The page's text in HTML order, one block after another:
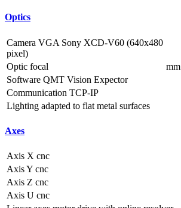
Optics
Camera VGA Sony XCD-V60 (640x480
pixel)
Optic focal
mm
Software QMT Vision Expector
Communication TCP-IP
Lighting adapted to flat metal surfaces
Axes
Axis X cnc
Axis Y cnc
Axis Z cnc
Axis U cnc